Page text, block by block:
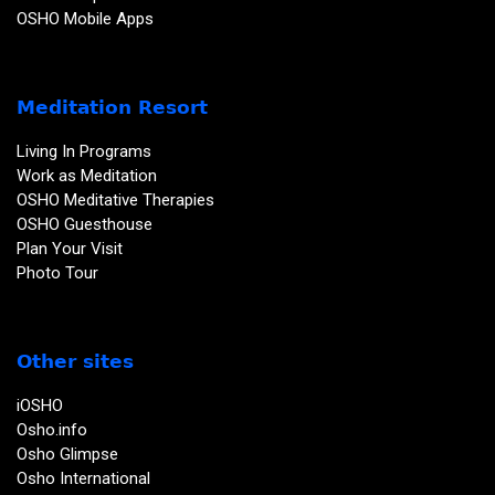
OSHO Mobile Apps
Meditation Resort
Living In Programs
Work as Meditation
OSHO Meditative Therapies
OSHO Guesthouse
Plan Your Visit
Photo Tour
Other sites
iOSHO
Osho.info
Osho Glimpse
Osho International